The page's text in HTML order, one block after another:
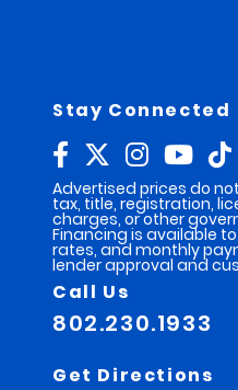
Stay Connected
Advertised prices do
tax, title, registration,
charges, or other
Financing is available
rates, and monthly
lender approval and
Call Us
802.230.1933
Get Directions